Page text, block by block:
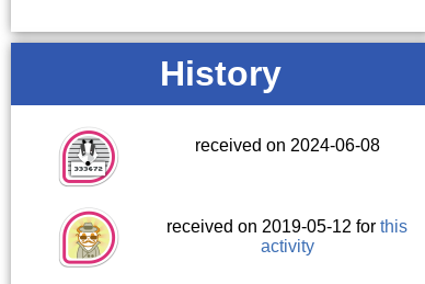
History
received on 2024-06-08
received on 2019-05-12 forthis
activity